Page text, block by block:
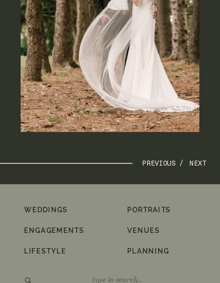
NEXT
PREVIOUS /
PLANNING
VENUES
PORTRAITS
LIFESTYLE
ENGAGEMENTS
WEDDINGS